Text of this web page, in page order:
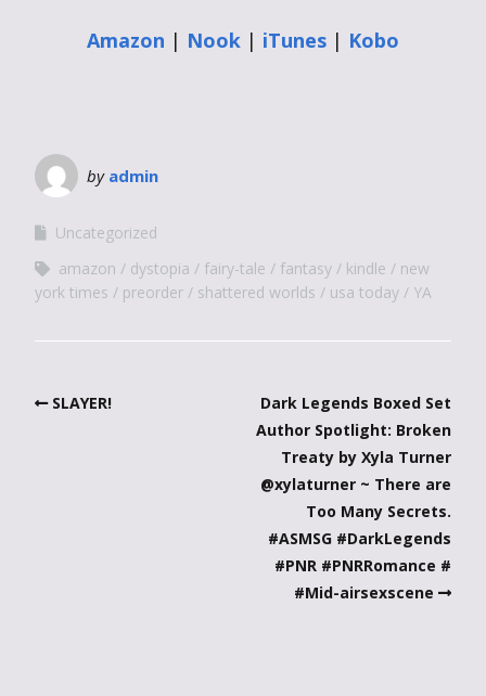
Amazon | Nook | iTunes | Kobo
by admin
Uncategorized
amazon
dystopia fairy-tale fantasy kindle
new
york times
preorder shattered worlds usa today YA
SLAYER!
Dark Legends Boxed Set
Author Spotlight: Broken
Treaty by Xyla Turner
@xylaturner ~ There are
Too Many Secrets.
#ASMSG #DarkLegends
#PNR #PNRRomance #
#Mid-airsexscene